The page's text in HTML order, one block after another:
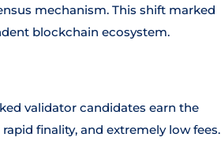
mechanism. This shift marked
blockchain ecosystem.
validator candidates earn the
finality, and extremely low fees.